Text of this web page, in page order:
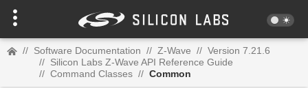
// Software Documentation // Z-Wave // Version 7.21.6
// Silicon Labs Z-Wave API Reference Guide
// Command Classes // Common